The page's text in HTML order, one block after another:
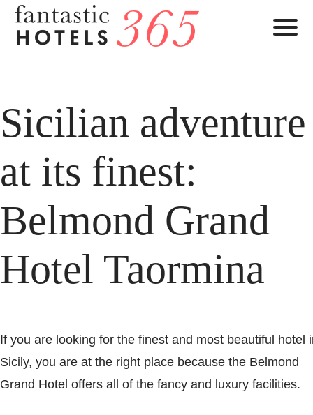
Sicilian adventure
at its finest:
Belmond Grand
Hotel Taormina
If you are looking for the finest and most beautiful hotel
Sicily, you are at the right place because the Belmond
Grand Hotel offers all of the fancy and luxury facilities.